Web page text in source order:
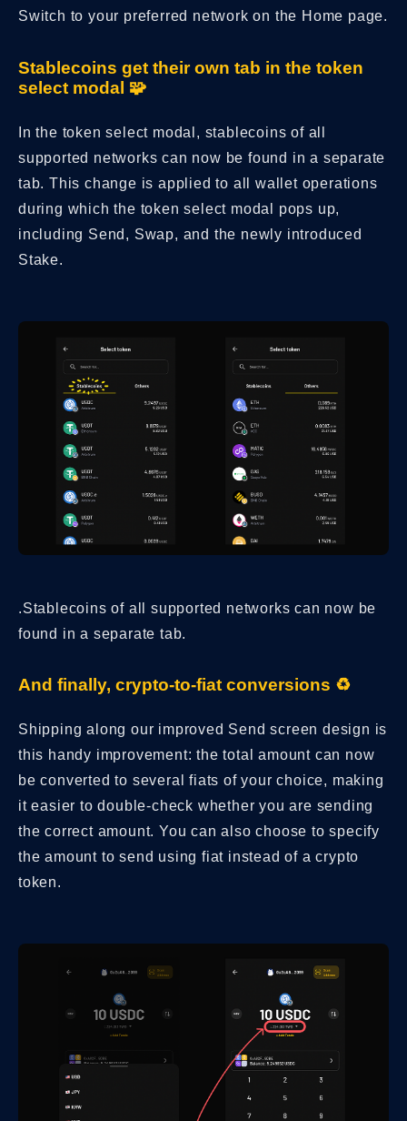
Switch to your preferred network on the Home page.
Stablecoins get their own tab in the token
select modal 🧩
In the token select modal, stablecoins of all
supported networks can now be found in a separate
tab. This change is applied to all wallet operations
during which the token select modal pops up,
including Send, Swap, and the newly introduced
Stake.
.Stablecoins of all supported networks can now be
found in a separate tab.
And finally, crypto-to-fiat conversions ♻️
Shipping along our improved Send screen design is
this handy improvement: the total amount can now
be converted to several fiats of your choice, making
it easier to double-check whether you are sending
the correct amount. You can also choose to specify
the amount to send using fiat instead of a crypto
token.